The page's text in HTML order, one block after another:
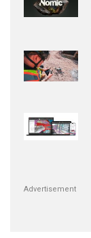
Advertisement